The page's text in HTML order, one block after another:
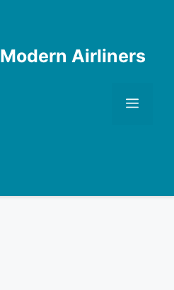
Modern Airliners